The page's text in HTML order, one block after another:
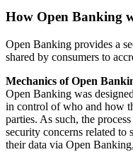
How Open Banking
Open Banking provides a
shared by consumers to
Mechanics of Open
Open Banking was
in control of who and how
parties. As such, the
security concerns related to
their data via Open